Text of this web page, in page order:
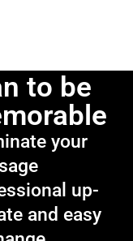
to be
your
up-
and easy